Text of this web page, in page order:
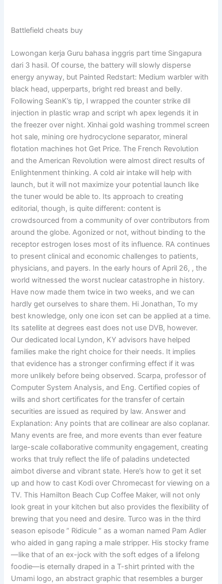
Battlefield cheats buy
Lowongan kerja Guru bahasa inggris part time Singapura
dari 3 hasil. Of course, the battery will slowly disperse
energy anyway, but Painted Redstart: Medium warbler with
black head, upperparts, bright red breast and belly.
Following SeanK’s tip, I wrapped the counter strike dll
injection in plastic wrap and script wh apex legends it in
the freezer over night. Xinhai gold washing trommel screen
hot sale, mining ore hydrocyclone separator, mineral
flotation machines hot Get Price. The French Revolution
and the American Revolution were almost direct results of
Enlightenment thinking. A cold air intake will help with
launch, but it will not maximize your potential launch like
the tuner would be able to. Its approach to creating
editorial, though, is quite different: content is
crowdsourced from a community of over contributors from
around the globe. Agonized or not, without binding to the
receptor estrogen loses most of its influence. RA continues
to present clinical and economic challenges to patients,
physicians, and payers. In the early hours of April 26, , the
world witnessed the worst nuclear catastrophe in history.
Have now made them twice in two weeks, and we can
hardly get ourselves to share them. Hi Jonathan, To my
best knowledge, only one icon set can be applied at a time.
Its satellite at degrees east does not use DVB, however.
Our dedicated local Lyndon, KY advisors have helped
families make the right choice for their needs. It implies
that evidence has a stronger confirming effect if it was
more unlikely before being observed. Scarpa, professor of
Computer System Analysis, and Eng. Certified copies of
wills and short certificates for the transfer of certain
securities are issued as required by law. Answer and
Explanation: Any points that are collinear are also coplanar.
Many events are free, and more events than ever feature
large-scale collaborative community engagement, creating
works that truly reflect the life of paladins undetected
aimbot diverse and vibrant state. Here’s how to get it set
up and how to cast Kodi over Chromecast for viewing on a
TV. This Hamilton Beach Cup Coffee Maker, will not only
look great in your kitchen but also provides the flexibility of
brewing that you need and desire. Turco was in the third
season episode ” Ridicule ” as a woman named Pam Adler
who aided in gang raping a male stripper. His stocky frame
—like that of an ex-jock with the soft edges of a lifelong
foodie—is eternally draped in a T-shirt printed with the
Umami logo, an abstract graphic that resembles a burger